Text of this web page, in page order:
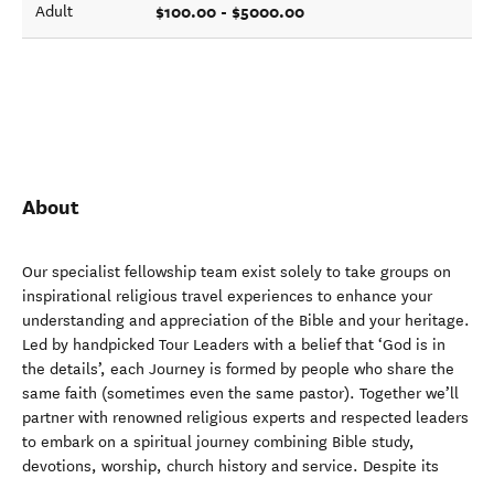
Adult $100.00 - $5000.00
About
Our specialist fellowship team exist solely to take groups on
inspirational religious travel experiences to enhance your
understanding and appreciation of the Bible and your heritage.
Led by handpicked Tour Leaders with a belief that ‘God is in
the details’, each Journey is formed by people who share the
same faith (sometimes even the same pastor). Together we’ll
partner with renowned religious experts and respected leaders
to embark on a spiritual journey combining Bible study,
devotions, worship, church history and service. Despite its